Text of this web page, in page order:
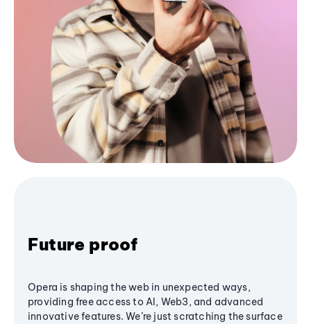
Future proof
Opera is shaping the web in unexpected ways,
providing free access to AI, Web3, and advanced
innovative features. We’re just scratching the surface